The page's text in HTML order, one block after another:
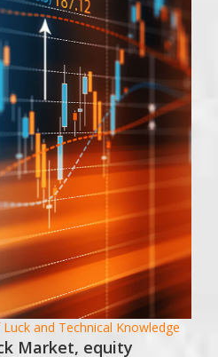
and Technical Knowledge
Market, equity